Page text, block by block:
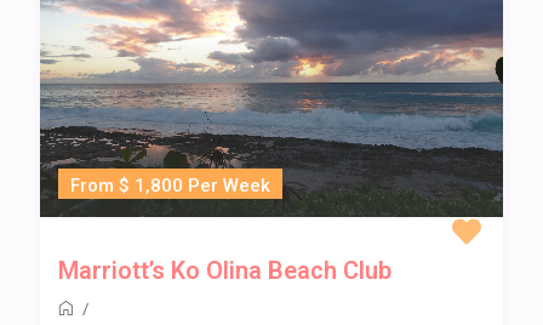
From $ 1,800 Per Week
Marriott’s Ko Olina Beach Club
/